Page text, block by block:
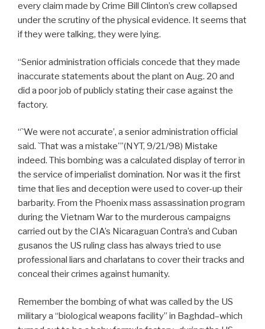
every claim made by Crime Bill Clinton’s crew collapsed
under the scrutiny of the physical evidence. It seems that
if they were talking, they were lying.
“Senior administration officials concede that they made
inaccurate statements about the plant on Aug. 20 and
did a poor job of publicly stating their case against the
factory.
“`We were not accurate’, a senior administration official
said. `That was a mistake'”(NYT, 9/21/98) Mistake
indeed. This bombing was a calculated display of terror in
the service of imperialist domination. Nor was it the first
time that lies and deception were used to cover-up their
barbarity. From the Phoenix mass assassination program
during the Vietnam War to the murderous campaigns
carried out by the CIA’s Nicaraguan Contra’s and Cuban
gusanos the US ruling class has always tried to use
professional liars and charlatans to cover their tracks and
conceal their crimes against humanity.
Remember the bombing of what was called by the US
military a “biological weapons facility” in Baghdad–which